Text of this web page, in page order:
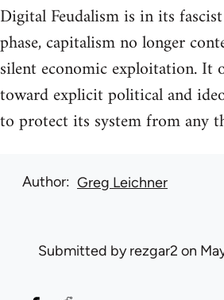
Digital Feudalism is in its
phase, capitalism no longer
silent economic exploitation. It
toward explicit political and
to protect its system from any
Author Greg Leichner
Submitted byrezgar2 on